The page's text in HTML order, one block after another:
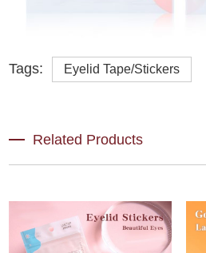
Tags: Eyelid Tape/Stickers
Related Products